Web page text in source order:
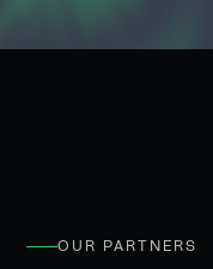
OUR PARTNERS